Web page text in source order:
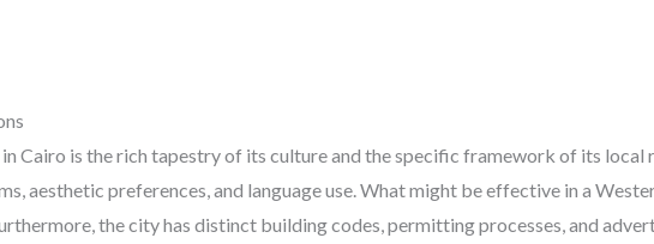
Cairo is the rich tapestry of its culture and the specific framework of its local
aesthetic preferences, and language use. What might be effective in a
the city has distinct building codes, permitting processes, and